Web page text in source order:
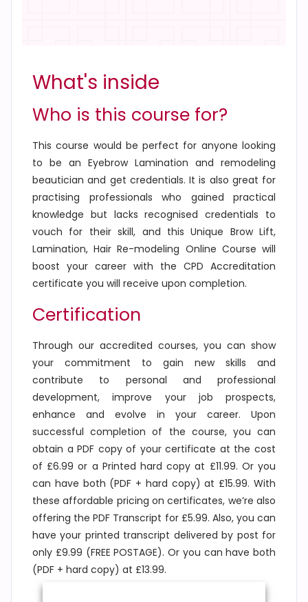
What's inside
Who is this course for?
This course would be perfect for anyone looking
to be an Eyebrow Lamination and remodeling
beautician and get credentials. It is also great for
practising professionals who gained practical
knowledge but lacks recognised credentials to
vouch for their skill, and thisUnique Brow Lift,
Lamination, Hair Re-modeling Online Course will
boost your career with the CPD Accreditation
certificate you will receive upon completion.
Certification
Through our accredited courses, you can show
your commitment to gain new skills and
contribute to personal and professional
development, improve your job prospects,
enhance and evolve in your career. Upon
successful completion of the course, you can
obtain a PDF copy of your certificate at the cost
of £6.99 or a Printed hard copy at £11.99. Or you
can have both (PDF + hard copy) at £15.99. With
these affordable pricing on certificates, we’re also
offering the PDF Transcript for £5.99. Also, you can
have your printed transcript delivered by post for
only £9.99 (FREE POSTAGE). Or you can have both
(PDF + hard copy) at £13.99.